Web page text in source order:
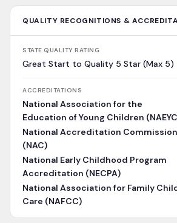
QUALITY RECOGNITIONS &
STATE QUALITY RATING
Great Start to Quality 5 Star (Max 5)
ACCREDITATIONS
National Association for the
Education of Young Children
National Accreditation Commission
(NAC)
National Early Childhood Program
Accreditation (NECPA)
National Association for Family
Care (NAFCC)